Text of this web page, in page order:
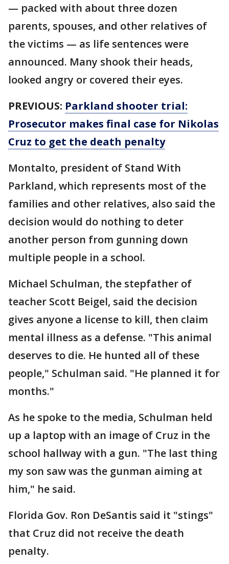
— packed with about three dozen
parents, spouses, and other relatives of
the victims — as life sentences were
announced. Many shook their heads,
looked angry or covered their eyes.
PREVIOUS: Parkland shooter trial:
Prosecutor makes final case for Nikolas
Cruz to get the death penalty
Montalto, president of Stand With
Parkland, which represents most of the
families and other relatives, also said the
decision would do nothing to deter
another person from gunning down
multiple people in a school.
Michael Schulman, the stepfather of
teacher Scott Beigel, said the decision
gives anyone a license to kill, then claim
mental illness as a defense. "This animal
deserves to die. He hunted all of these
people," Schulman said. "He planned it for
months."
As he spoke to the media, Schulman held
up a laptop with an image of Cruz in the
school hallway with a gun. "The last thing
my son saw was the gunman aiming at
him," he said.
Florida Gov. Ron DeSantis said it "stings"
that Cruz did not receive the death
penalty.